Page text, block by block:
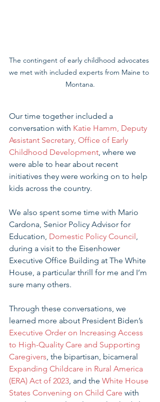
The contingent of early childhood advocates
we met with included experts from Maine to
Montana.
Our time together included a
conversation with Katie Hamm, Deputy
Assistant Secretary, Office of Early
Childhood Development, where we
were able to hear about recent
initiatives they were working on to help
kids across the country.
We also spent some time with Mario
Cardona, Senior Policy Advisor for
Education, Domestic Policy Council ,
during a visit to the Eisenhower
Executive Office Building at The White
House, a particular thrill for me and I’m
sure many others.
Through these conversations, we
learned more about President Biden’s
Executive Order on Increasing Access
to High-Quality Care and Supporting
Caregivers, the bipartisan, bicameral
Expanding Childcare in Rural America
(ERA) Act of 2023, and the White House
States Convening on Child Care with